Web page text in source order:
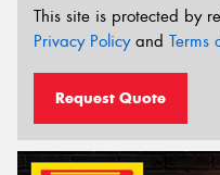
This site is protected by
Privacy Policyand Terms
Request Quote